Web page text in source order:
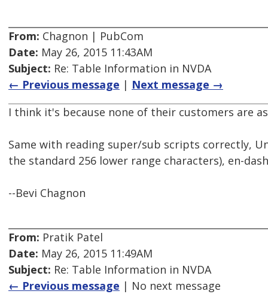
From: Chagnon | PubCom
Date: May 26, 2015 11:43AM
Subject: Re: Table Information in NVDA
← Previous message | Next message →
I think it's because none of their customers are
Same with reading super/sub scripts correctly,
the standard 256 lower range characters), en-
--Bevi Chagnon
From: Pratik Patel
Date: May 26, 2015 11:49AM
Subject: Re: Table Information in NVDA
← Previous message | No next message